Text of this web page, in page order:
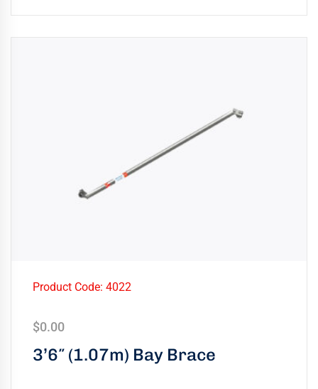
3’6″ (1.07m) Bay Brace
$0.00
Product Code: 4022